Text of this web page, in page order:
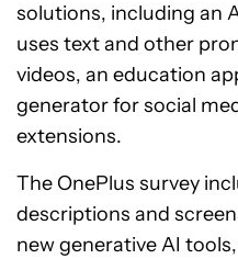
solutions, including an
uses text and other
videos, an education
generator for social
extensions.
The OnePlus survey
descriptions and
new generative AI